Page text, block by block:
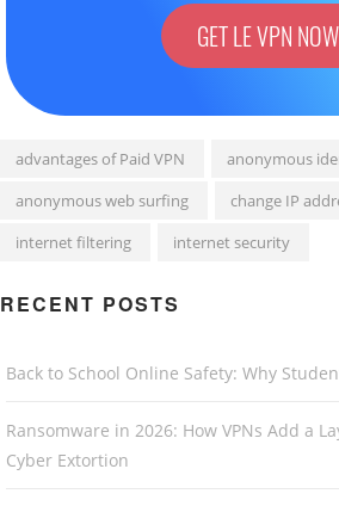
GET LE VPN NOW
advantages of Paid VPN
anonymous
anonymous web surfing
change IP
internet filtering
internet security
RECENT POSTS
Back to School Online Safety: Why
Ransomware in 2026: How VPNs Add a
Cyber Extortion